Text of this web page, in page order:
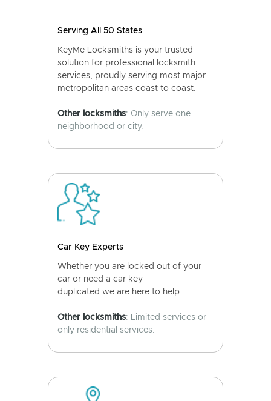
Serving All 50 States
KeyMe Locksmiths is your trusted
solution for professional locksmith
services, proudly serving most major
metropolitan areas coast to coast.
Other locksmiths: Only serve one
neighborhood or city.
Car Key Experts
Whether you are locked out of your
car or need a car key
duplicated we are here to help.
Other locksmiths: Limited services or
only residential services.